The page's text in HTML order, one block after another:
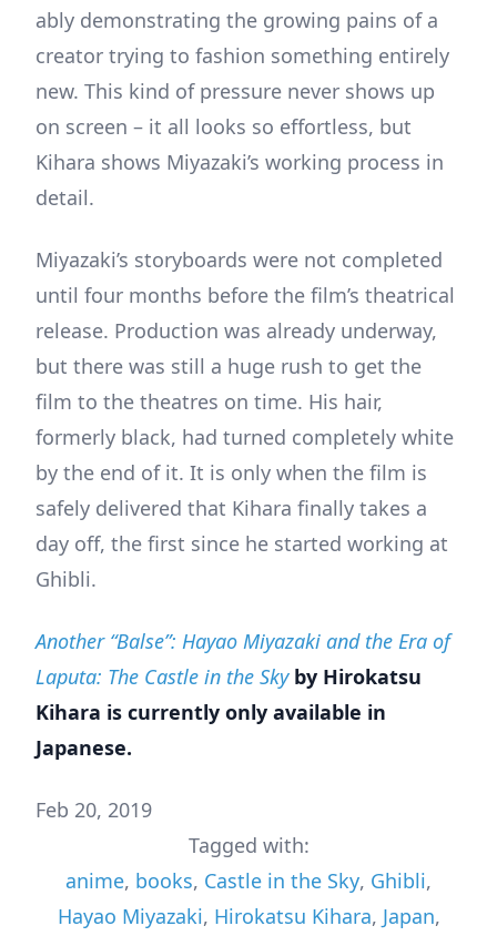
ably demonstrating the growing pains of a
creator trying to fashion something entirely
new. This kind of pressure never shows up
on screen – it all looks so effortless, but
Kihara shows Miyazaki’s working process in
detail.
Miyazaki’s storyboards were not completed
until four months before the film’s theatrical
release. Production was already underway,
but there was still a huge rush to get the
film to the theatres on time. His hair,
formerly black, had turned completely white
by the end of it. It is only when the film is
safely delivered that Kihara finally takes a
day off, the first since he started working at
Ghibli.
Another “Balse”: Hayao Miyazaki and the Era of
Laputa: The Castle in the Skyby Hirokatsu
Kihara is currently only available in
Japanese.
Feb 20, 2019
Tagged with:
anime, books, Castle in the Sky, Ghibli,
Hayao Miyazaki, Hirokatsu Kihara, Japan,